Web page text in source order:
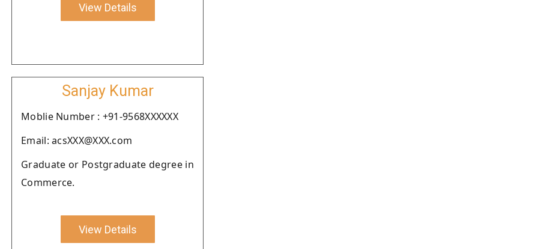
View Details
Sanjay Kumar
Moblie Number : +91-9568XXXXXX
Email: acsXXX@XXX.com
Graduate or Postgraduate degree in
Commerce.
View Details